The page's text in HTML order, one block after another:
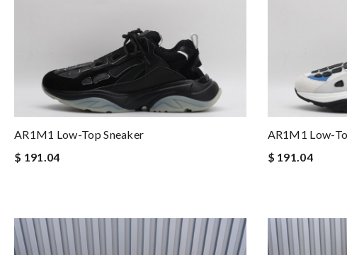
AR1M1 Low-Top Sneaker
$ 191.04
AR1M1 Low-
$ 191.04